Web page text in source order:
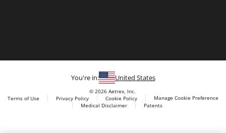
You're in: United States
© 2026 Aetrex, Inc.
Terms of Use
Privacy Policy Cookie Policy
Manage Cookie Preference
Medical Disclaimer
Patents